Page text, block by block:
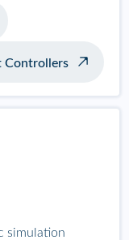
Controllers
simulation